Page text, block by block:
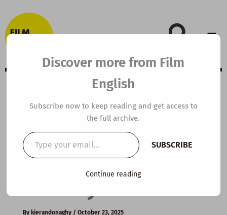
to
content
C1 ESL Video
Lesson Plan:
Master Your
By kierandonaghy / October 23, 2025
Discover more from Film
English
Subscribe now to keep reading and get access to
the full archive.
Type
your
email…
SUBSCRIBE
Continue reading